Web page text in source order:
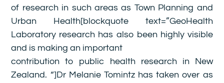
of research in such areas as Town Planning and
Urban Health[blockquote text=”GeoHealth
Laboratory research has also been highly visible
and is making an important
contribution to public health research in New
Zealand. “]Dr Melanie Tomintz has taken over as